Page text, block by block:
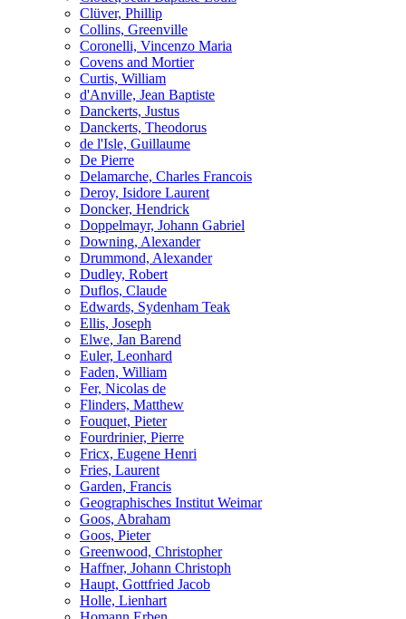
Clüver, Phillip
Collins, Greenville
Coronelli, Vincenzo Maria
Covens and Mortier
Curtis, William
d'Anville, Jean Baptiste
Danckerts, Justus
Danckerts, Theodorus
de l'Isle, Guillaume
De Pierre
Delamarche, Charles Francois
Deroy, Isidore Laurent
Doncker, Hendrick
Doppelmayr, Johann Gabriel
Downing, Alexander
Drummond, Alexander
Dudley, Robert
Duflos, Claude
Edwards, Sydenham Teak
Ellis, Joseph
Elwe, Jan Barend
Euler, Leonhard
Faden, William
Fer, Nicolas de
Flinders, Matthew
Fouquet, Pieter
Fourdrinier, Pierre
Fricx, Eugene Henri
Fries, Laurent
Garden, Francis
Geographisches Institut Weimar
Goos, Abraham
Goos, Pieter
Greenwood, Christopher
Haffner, Johann Christoph
Haupt, Gottfried Jacob
Holle, Lienhart